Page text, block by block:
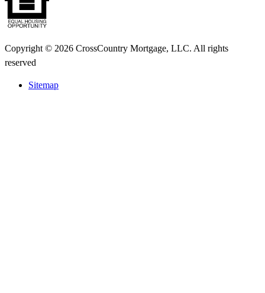
Copyright © 2026 CrossCountry Mortgage, LLC. All rights
reserved
Sitemap